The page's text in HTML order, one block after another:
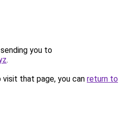
you to
.
that page, you can return to